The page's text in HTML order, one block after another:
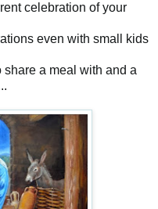
celebration of your
even with small kids
share a meal with and a